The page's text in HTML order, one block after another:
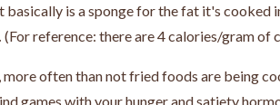
basically is a sponge for the fat it's cooked
(For reference: there are 4 calories/gram
more often than not fried foods are being
games with your hunger and satiety